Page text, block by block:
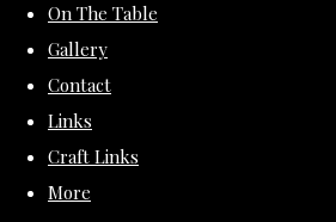
On The Table
Gallery
Contact
Links
Craft Links
More